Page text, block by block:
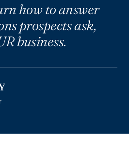
how to answer
prospects ask,
business.